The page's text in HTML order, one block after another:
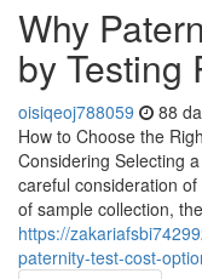
Why
by Testing
oisiqeoj788059 88
How to Choose the
Considering Selecting
careful consideration
of sample collection,
https://
paternity-test-cost-